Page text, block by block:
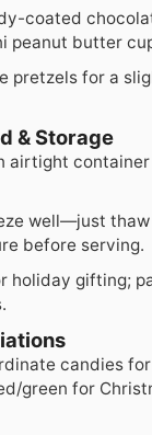
coated
peanut butter
pretzels for a
& Storage
airtight
well—just thaw
before serving.
holiday gifting;
candies
green for